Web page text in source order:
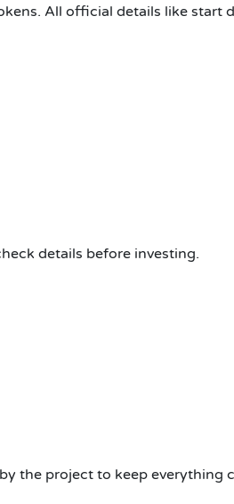
All official details like start
details before investing.
the project to keep everything